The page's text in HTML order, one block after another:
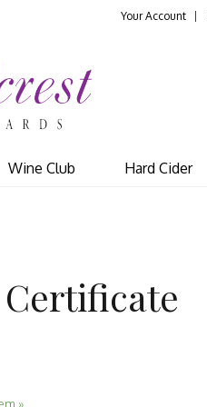
Your Account
Wine Club Hard Cider